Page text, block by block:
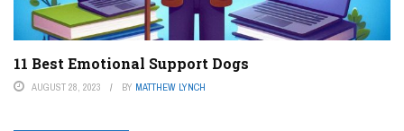
11 Best Emotional Support Dogs
AUGUST 28, 2023 BY MATTHEW LYNCH